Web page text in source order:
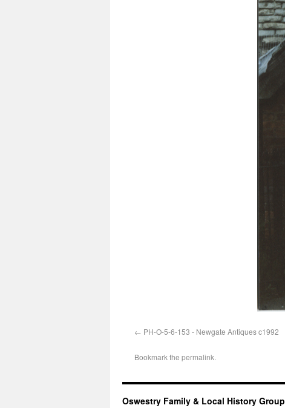
PH-O-5-6-153 - Newgate Antiques c1992
Bookmark the permalink.
Oswestry Family & Local History Group